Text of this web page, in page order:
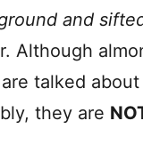
and
Although
talked about
they are